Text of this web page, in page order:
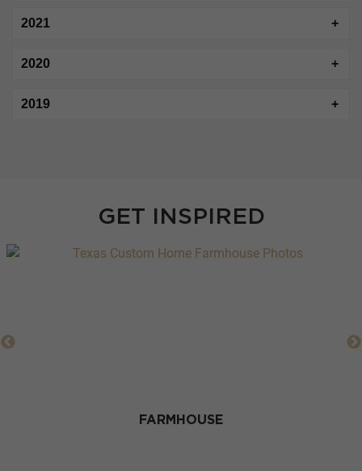
2021
2020
2019
GET INSPIRED
FARMHOUSE